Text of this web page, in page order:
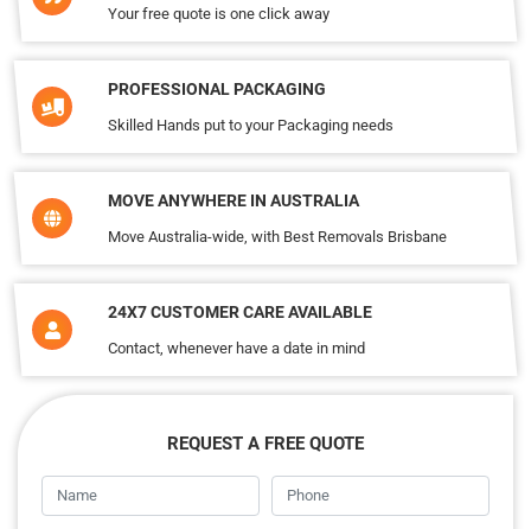
Your free quote is one click away
PROFESSIONAL PACKAGING
Skilled Hands put to your Packaging needs
MOVE ANYWHERE IN AUSTRALIA
Move Australia-wide, with Best Removals Brisbane
24X7 CUSTOMER CARE AVAILABLE
Contact, whenever have a date in mind
REQUEST A FREE QUOTE